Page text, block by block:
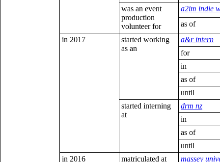
was an event
production
volunteer for
a2im indie
as of
in 2017
started working
as an
a&r intern
for
in
as of
until
started interning
at
drm nz
in
as of
until
in 2016
matriculated at
massey